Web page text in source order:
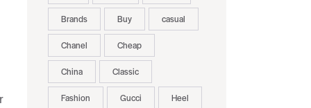
Brands Buy casual
Chanel Cheap
China Classic
Fashion Gucci Heel